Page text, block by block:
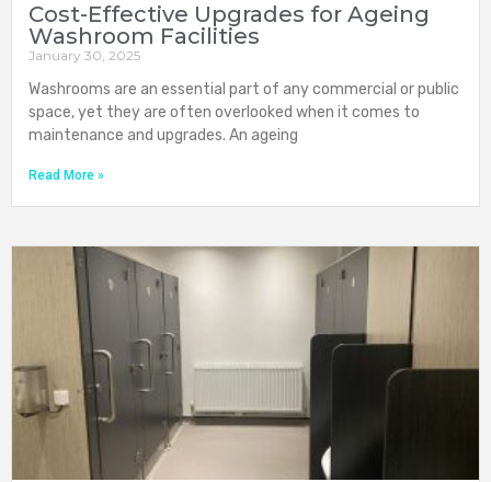
Cost-Effective Upgrades for Ageing
Washroom Facilities
January 30, 2025
Washrooms are an essential part of any commercial or public
space, yet they are often overlooked when it comes to
maintenance and upgrades. An ageing
Read More »